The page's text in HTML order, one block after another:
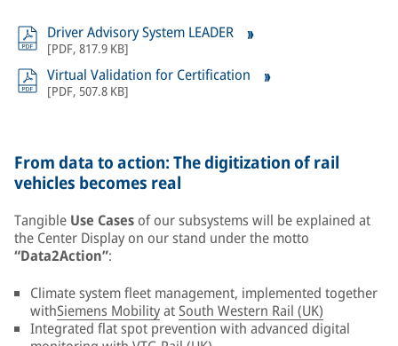
Driver Advisory System LEADER
[PDF, 817.9 KB]
Virtual Validation for Certification
[PDF, 507.8 KB]
From data to action: The digitization of rail
vehicles becomes real
Tangible Use Casesof our subsystems will be explained at
the Center Display on our stand under the motto
“Data2Action”:
Climate system fleet management, implemented together
withSiemens MobilityatSouth Western Rail (UK)
Integrated flat spot prevention with advanced digital